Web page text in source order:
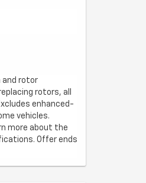
and rotor
rotors, all
enhanced-
vehicles.
more about the
Offer ends